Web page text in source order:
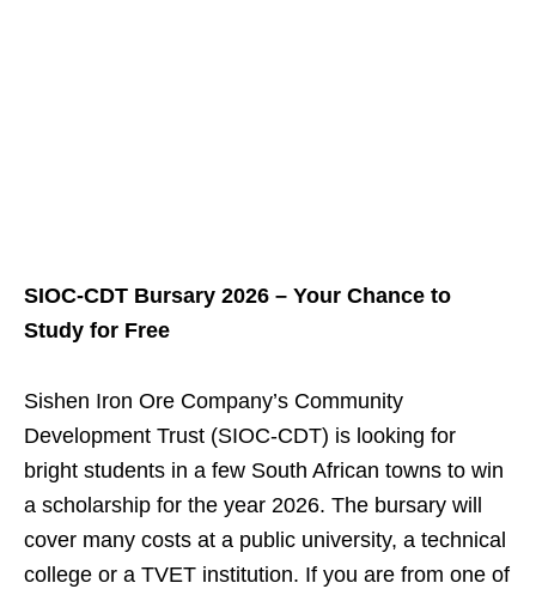
SIOC‑CDT Bursary 2026 – Your Chance to
Study for Free
Sishen Iron Ore Company’s Community
Development Trust (SIOC‑CDT) is looking for
bright students in a few South African towns to win
a scholarship for the year 2026. The bursary will
cover many costs at a public university, a technical
college or a TVET institution. If you are from one of